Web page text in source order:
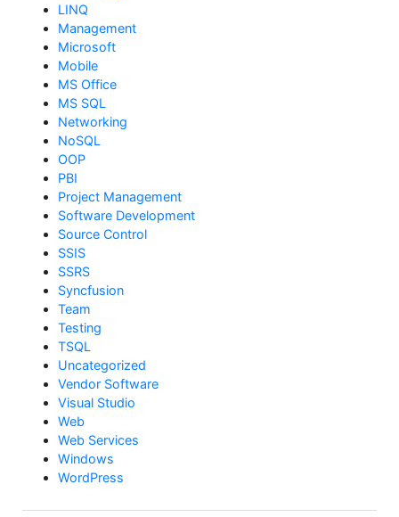
LINQ
Management
Microsoft
Mobile
MS Office
MS SQL
Networking
NoSQL
OOP
PBI
Project Management
Software Development
Source Control
SSIS
SSRS
Syncfusion
Team
Testing
TSQL
Uncategorized
Vendor Software
Visual Studio
Web
Web Services
Windows
WordPress